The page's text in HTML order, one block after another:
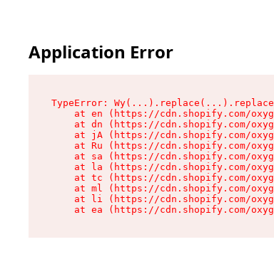
Application Error
TypeError:
at en (https://cdn.shopify.com/
at dn (https://cdn.shopify.com/
at jA (https://cdn.shopify.com/
at Ru (https://cdn.shopify.com/
at sa (https://cdn.shopify.com/
at la (https://cdn.shopify.com/
at tc (https://cdn.shopify.com/
at ml (https://cdn.shopify.com/
at li (https://cdn.shopify.com/
at ea (https://cdn.shopify.com/